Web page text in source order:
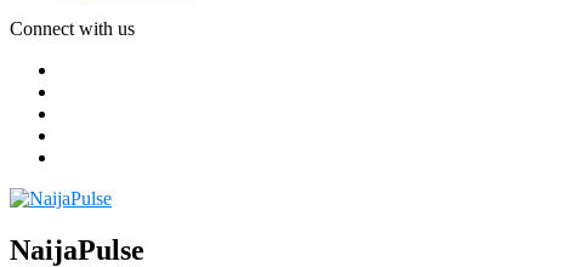
Connect with us
NaijaPulse